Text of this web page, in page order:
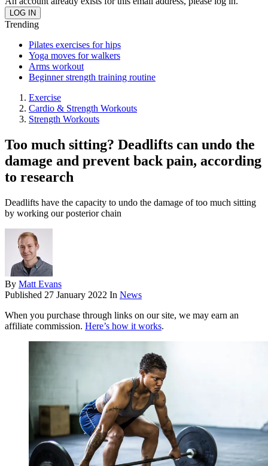
Trending
Pilates exercises for hips
Yoga moves for walkers
Arms workout
Beginner strength training routine
Exercise
Cardio & Strength Workouts
Strength Workouts
Too much sitting? Deadlifts can undo the
damage and prevent back pain, according
to research
Deadlifts have the capacity to undo the damage of too much sitting
by working our posterior chain
By Matt Evans
Published 27 January 2022 In News
When you purchase through links on our site, we may earn an
affiliate commission. Here’s how it works.